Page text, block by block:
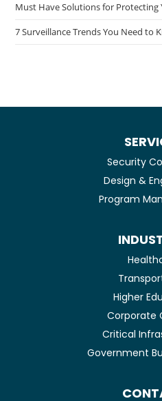
Must Have Solutions for Protecting
7 Surveillance Trends You Need to
Security
Design &
Program
Higher
Corporate
Critical
Government